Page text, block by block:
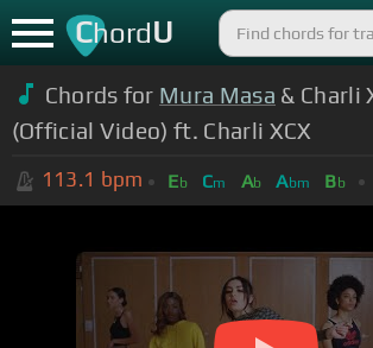
ChordU
Chords for Mura Masa & Charli
(Official Video) ft. Charli XCX
113.1 bpm Eb Cm Ab Abm Bb